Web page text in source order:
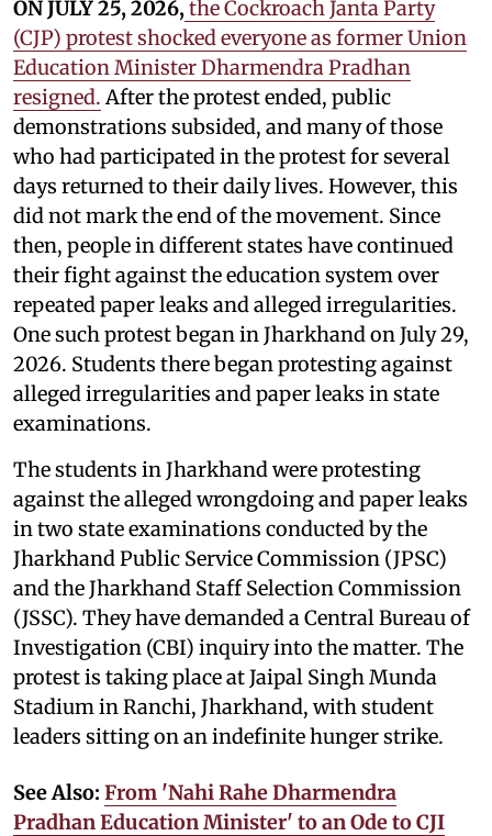
ON JULY 25, 2026,the Cockroach Janta Party
(CJP) protest shocked everyone as former Union
Education Minister Dharmendra Pradhan
resigned.After the protest ended, public
demonstrations subsided, and many of those
who had participated in the protest for several
days returned to their daily lives. However, this
did not mark the end of the movement. Since
then, people in different states have continued
their fight against the education system over
repeated paper leaks and alleged irregularities.
One such protest began in Jharkhand on July 29,
2026. Students there began protesting against
alleged irregularities and paper leaks in state
examinations.
The students in Jharkhand were protesting
against the alleged wrongdoing and paper leaks
in two state examinations conducted by the
Jharkhand Public Service Commission (JPSC)
and the Jharkhand Staff Selection Commission
(JSSC). They have demanded a Central Bureau of
Investigation (CBI) inquiry into the matter. The
protest is taking place at Jaipal Singh Munda
Stadium in Ranchi, Jharkhand, with student
leaders sitting on an indefinite hunger strike.
See Also: From 'Nahi Rahe Dharmendra
Pradhan Education Minister' to an Ode to CJI